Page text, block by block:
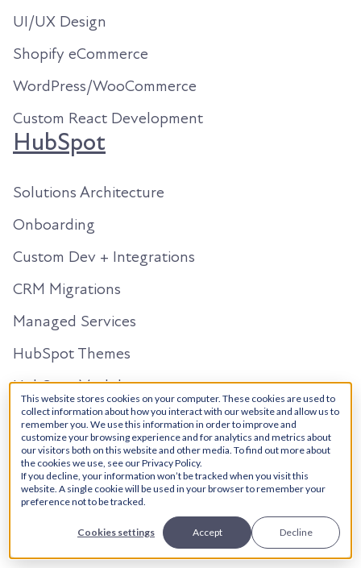
This website stores cookies on your computer. These cookies are used to
collect information about how you interact with our website and allow us to
remember you. We use this information in order to improve and
customize your browsing experience and for analytics and metrics about
our visitors both on this website and other media. To find out more about
the cookies we use, see our Privacy Policy.
If you decline, your information won’t be tracked when you visit this
website. A single cookie will be used in your browser to remember your
preference not to be tracked.
Cookies settings Accept Decline
UI/UX Design
Shopify eCommerce
WordPress/WooCommerce
Custom React Development
HubSpot
Solutions Architecture
Onboarding
Custom Dev + Integrations
CRM Migrations
Managed Services
HubSpot Themes
HubSpot Modules
Salesforce
Solutions Architecture
Managed Services
Salesforce HubSpot Integration